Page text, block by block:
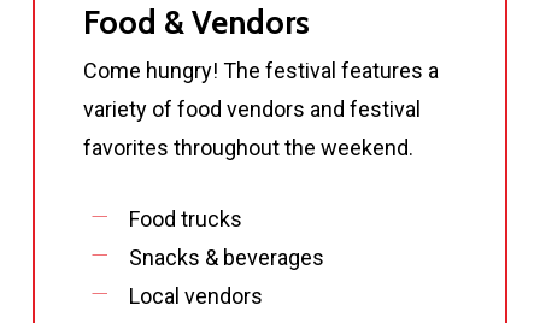
Food & Vendors
Come hungry! The festival features a
variety of food vendors and festival
favorites throughout the weekend.
Food trucks
Snacks & beverages
Local vendors